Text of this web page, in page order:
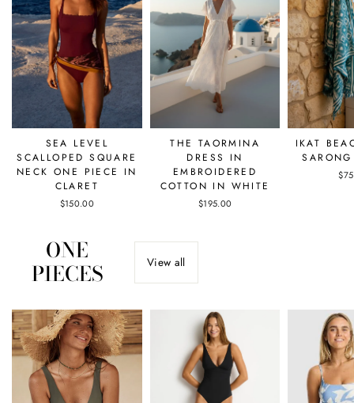
SEA LEVEL
SCALLOPED SQUARE
NECK ONE PIECE IN
CLARET
$150.00
THE TAORMINA
DRESS IN
EMBROIDERED
COTTON IN WHITE
$195.00
IKAT
ONE
PIECES View all